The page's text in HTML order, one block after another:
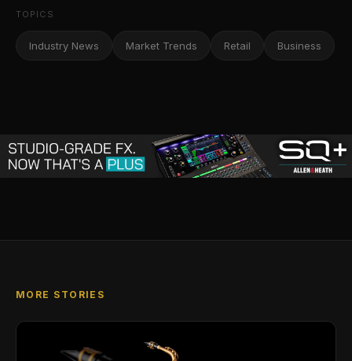
TOPICS
Industry News Market Trends Retail Business
MORE STORIES